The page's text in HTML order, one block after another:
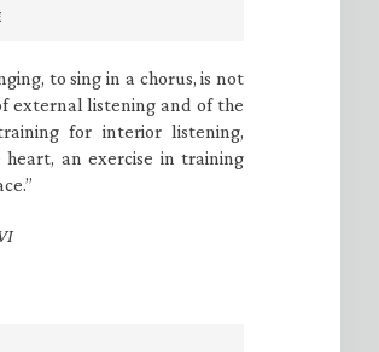
to sing in a chorus, is not
external listening and of the
for interior listening,
an exercise in training